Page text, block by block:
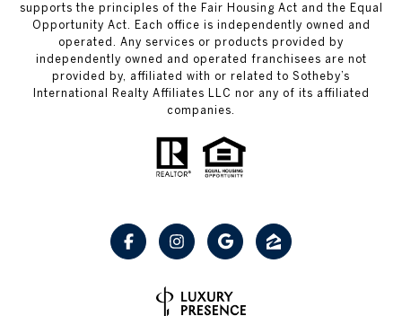
supports the principles of the Fair Housing Act and the Equal
Opportunity Act. Each office is independently owned and
operated. Any services or products provided by
independently owned and operated franchisees are not
provided by, affiliated with or related to Sotheby’s
International Realty Affiliates LLC nor any of its affiliated
companies.